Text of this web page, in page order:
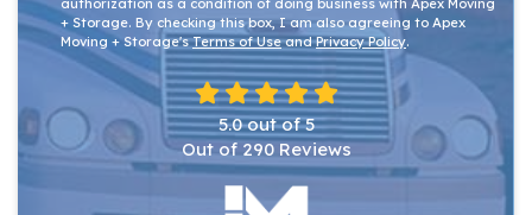
authorization as a condition of doing business with Apex Moving
+ Storage. By checking this box, I am also agreeing to Apex
Moving + Storage'sTerms of UseandPrivacy Policy.
5.0out of5
Out of 290Reviews